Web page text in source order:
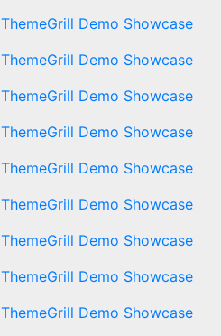
ThemeGrill Demo Showcase
ThemeGrill Demo Showcase
ThemeGrill Demo Showcase
ThemeGrill Demo Showcase
ThemeGrill Demo Showcase
ThemeGrill Demo Showcase
ThemeGrill Demo Showcase
ThemeGrill Demo Showcase
ThemeGrill Demo Showcase